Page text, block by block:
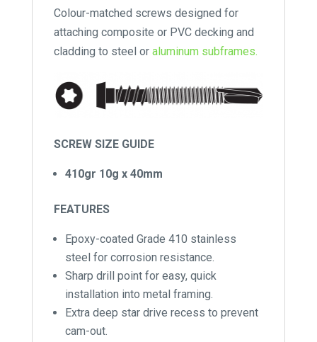
Colour-matched screws designed for
attaching composite or PVC decking and
cladding to steel or aluminum subframes.
SCREW SIZE GUIDE
410gr 10g x 40mm
FEATURES
Epoxy-coated Grade 410 stainless
steel for corrosion resistance.
Sharp drill point for easy, quick
installation into metal framing.
Extra deep star drive recess to prevent
cam-out.